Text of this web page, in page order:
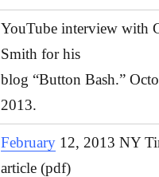
YouTube interview with
Smith for his
blog “Button Bash.”
2013.
February 12, 2013 NY
article (pdf)